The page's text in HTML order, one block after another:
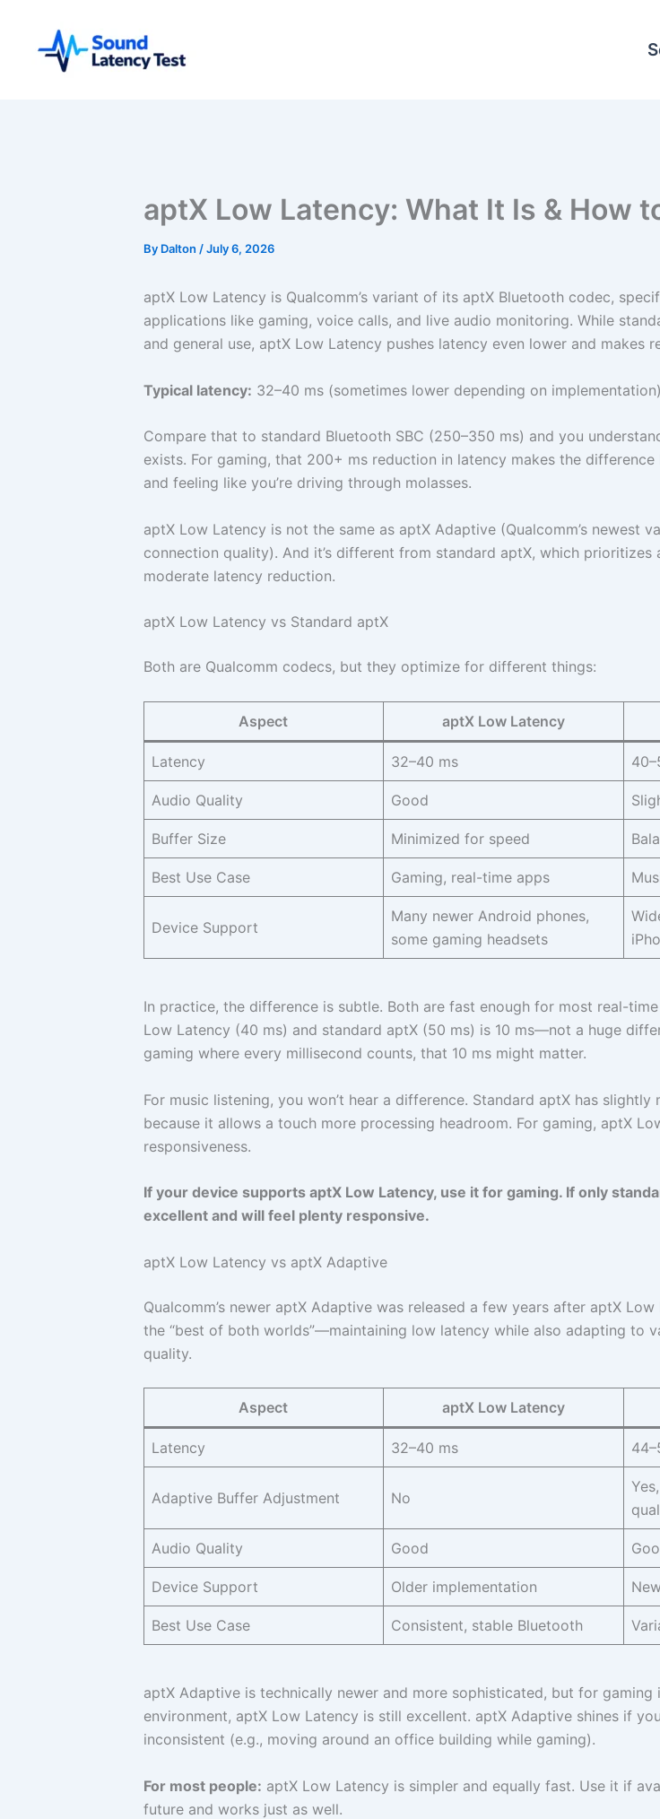
content
aptX Low Latency: What It Is & How
By Dalton /July 6, 2026
aptX Low Latency is Qualcomm’s variant of its aptX Bluetooth codec,
applications like gaming, voice calls, and live audio monitoring. While
and general use, aptX Low Latency pushes latency even lower and makes
Typical latency: 32–40 ms (sometimes lower depending on implementation)
Compare that to standard Bluetooth SBC (250–350 ms) and you
exists. For gaming, that 200+ ms reduction in latency makes the
and feeling like you’re driving through molasses.
aptX Low Latency is not the same as aptX Adaptive (Qualcomm’s newest
connection quality). And it’s different from standard aptX, which prioritizes
moderate latency reduction.
aptX Low Latency vs Standard aptX
Both are Qualcomm codecs, but they optimize for different things:
Aspect aptX Low Latency
Latency 32–40 ms
Audio Quality Good
Buffer Size Minimized for speed
Best Use Case Gaming, real-time apps
Device Support
Many newer Android phones,
some gaming headsets
In practice, the difference is subtle. Both are fast enough for most real-
Low Latency (40 ms) and standard aptX (50 ms) is 10 ms—not a huge
gaming where every millisecond counts, that 10 ms might matter.
For music listening, you won’t hear a difference. Standard aptX has
because it allows a touch more processing headroom. For gaming, aptX
responsiveness.
If your device supports aptX Low Latency, use it for gaming. If only
excellent and will feel plenty responsive.
aptX Low Latency vs aptX Adaptive
Qualcomm’s newer aptX Adaptive was released a few years after aptX Low
the “best of both worlds”—maintaining low latency while also adapting to
quality.
Aspect aptX Low Latency
Latency 32–40 ms
Adaptive Buffer Adjustment No
Audio Quality Good
Device Support Older implementation
Best Use Case Consistent, stable Bluetooth
aptX Adaptive is technically newer and more sophisticated, but for gaming
environment, aptX Low Latency is still excellent. aptX Adaptive shines if
inconsistent (e.g., moving around an office building while gaming).
For most people: aptX Low Latency is simpler and equally fast. Use it if
future and works just as well.